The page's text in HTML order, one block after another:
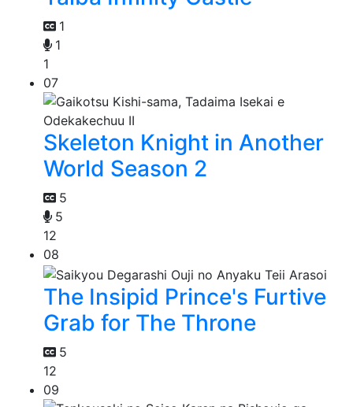
1
1
1
07
Skeleton Knight in Another
World Season 2
5
5
12
08
The Insipid Prince's Furtive
Grab for The Throne
5
12
09